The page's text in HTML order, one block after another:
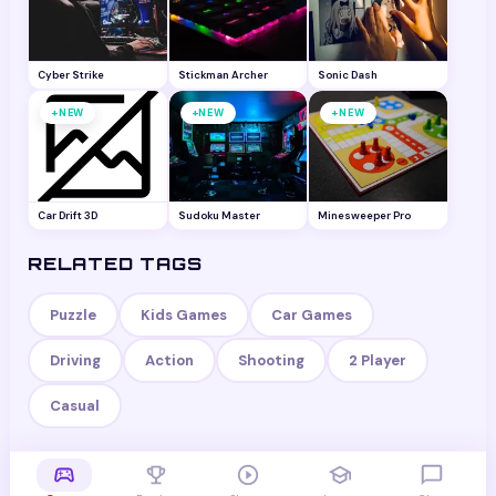
Cyber Strike Stickman Archer Sonic Dash
+NEW
Car Drift 3D
+NEW
Sudoku Master
+NEW
Minesweeper Pro
RELATED TAGS
Puzzle Kids Games Car Games
Driving Action Shooting 2 Player
Casual